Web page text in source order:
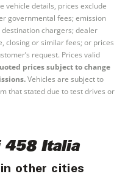
vehicle details, prices exclude
governmental fees; emission
chargers; dealer
closing or similar fees; or prices
request. Prices valid
prices subject to change
Vehicles are subject to
that stated due to test drives or
458 Italia
other cities